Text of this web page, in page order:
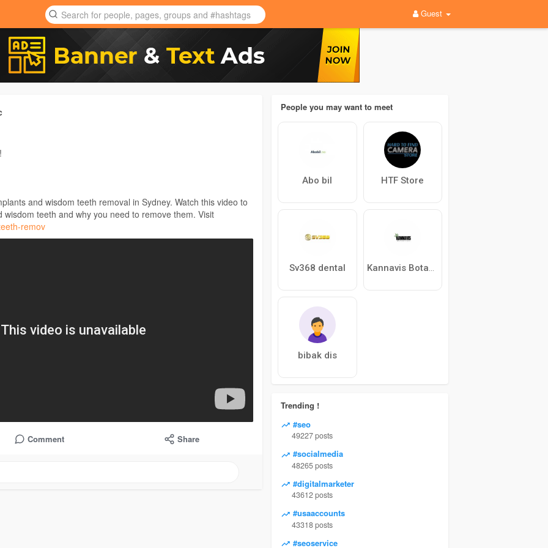
Guest
and wisdom teeth removal in Sydney. Watch this video to
teeth and why you need to remove them. Visit
remov
Comment Share
People you may want to meet
Abo bil HTF Store
Sv368 dental
bibak dis
Trending !
#seo
49227 posts
#socialmedia
48265 posts
#digitalmarketer
43612 posts
#usaaccounts
43318 posts
#seoservice